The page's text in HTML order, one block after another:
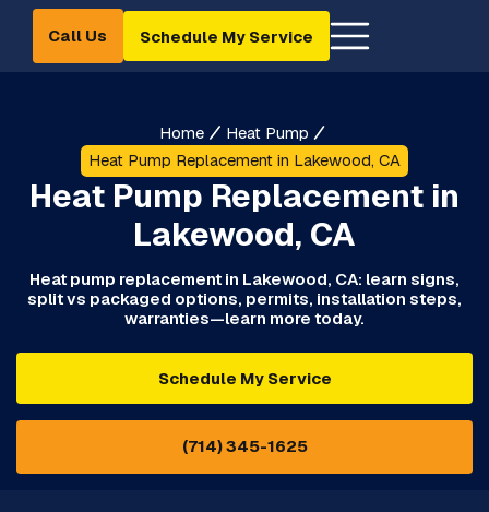
Call Us Schedule My Service
Home
Heat Pump
Heat Pump Replacement in Lakewood, CA
Heat Pump Replacement in
Lakewood, CA
Heat pump replacement in Lakewood, CA: learn signs,
split vs packaged options, permits, installation steps,
warranties—learn more today.
Schedule My Service
(714) 345-1625